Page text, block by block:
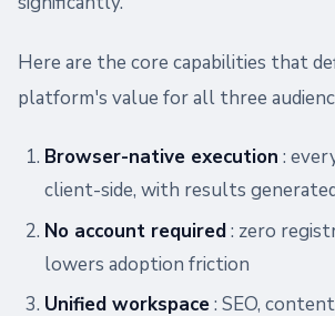
Here are the core capabilities that
platform's value for all three
Browser-native execution :
client-side, with results
No account required: zero
lowers adoption friction
Unified workspace: SEO,